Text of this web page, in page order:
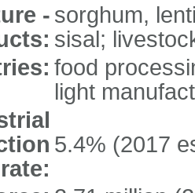
- sorghum,
sisal;
food
light
5.4% (2017